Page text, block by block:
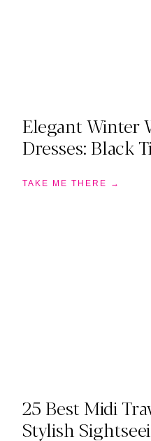
Elegant Winter
Dresses: Black
TAKE ME THERE →
25 Best Midi
Stylish